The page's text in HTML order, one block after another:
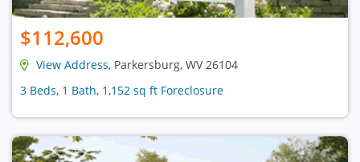
$112,600
View Address, Parkersburg, WV 26104
3 Beds, 1 Bath, 1,152 sq ft Foreclosure